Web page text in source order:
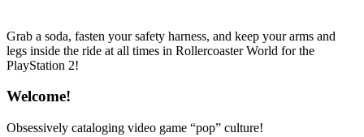
Grab a soda, fasten your safety harness, and keep your arms and
legs inside the ride at all times in Rollercoaster World for the
PlayStation 2!
Welcome!
Obsessively cataloging video game “pop” culture!